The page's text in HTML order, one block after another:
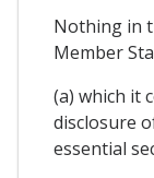
Nothing in
Member
(a) which it
disclosure
essential